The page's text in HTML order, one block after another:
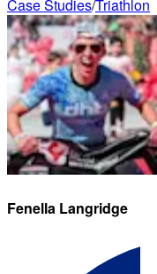
Case Studies/Triathlon
Fenella Langridge